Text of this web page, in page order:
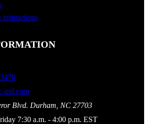
instructions
ind.com
Blvd. Durham, NC 27703
7:30 a.m. - 4:00 p.m. EST